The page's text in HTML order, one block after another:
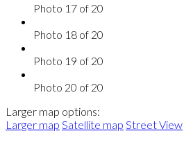
Photo 17 of 20
Photo 18 of 20
Photo 19 of 20
Photo 20 of 20
Larger map options:
Larger map Satellite map Street View